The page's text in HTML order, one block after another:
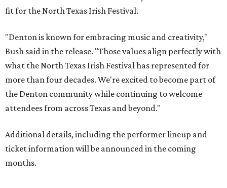
fit for the North Texas Irish Festival.
"Denton is known for embracing music and creativity,"
Bush said in the release. "Those values align perfectly with
what the North Texas Irish Festival has represented for
more than four decades. We're excited to become part of
the Denton community while continuing to welcome
attendees from across Texas and beyond."
Additional details, including the performer lineup and
ticket information will be announced in the coming
months.